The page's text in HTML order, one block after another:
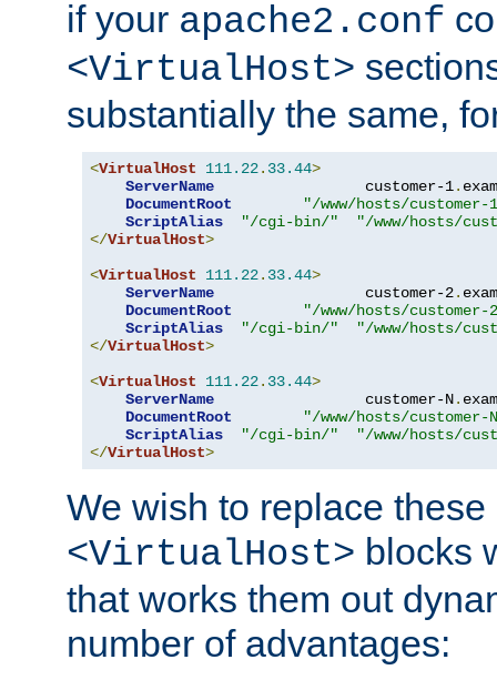
if your apache2.conf
<VirtualHost>
substantially the same,
<VirtualHost 111.22. 33.44>
ServerName
                 customer-1
.
DocumentRoot
"/www/hosts/customer-
ScriptAlias
"/cgi-bin/"
"/www/hosts/
</VirtualHost>
<VirtualHost 111.22. 33.44>
ServerName
                 customer-2
.
DocumentRoot
"/www/hosts/customer-
ScriptAlias
"/cgi-bin/"
"/www/hosts/
</VirtualHost>
<VirtualHost 111.22. 33.44>
ServerName
                 customer-N
.
DocumentRoot
"/www/hosts/customer-
ScriptAlias
"/cgi-bin/"
"/www/hosts/
</VirtualHost>
We wish to replace
<VirtualHost> blocks
that works them out
number of advantages: